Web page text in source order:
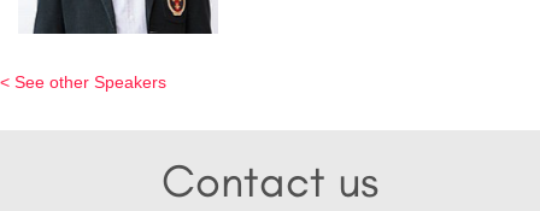
< See other Speakers
Contact us